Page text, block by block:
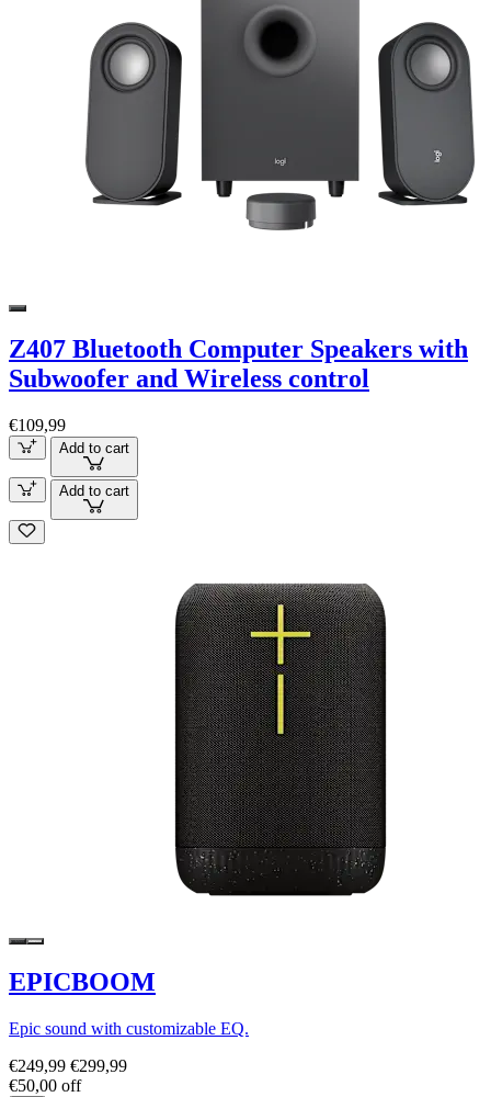
Z407 Bluetooth Computer Speakers with
Subwoofer and Wireless control
€109,99
Add to cart
Add to cart
EPICBOOM
Epic sound with customizable EQ.
€249,99 €299,99
€50,00 off